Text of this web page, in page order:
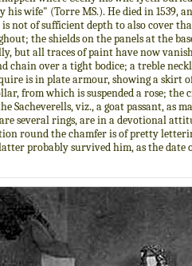
wife" (Torre MS.). He died in 1539,
not of sufficient depth to also cover
the shields on the panels at the
but all traces of paint have now
chain over a tight bodice; a treble
is in plate armour, showing a skirt
from which is suspended a rose; the
viz., a goat passant, as
several rings, are in a devotional
round the chamfer is of pretty
probably survived him, as the date